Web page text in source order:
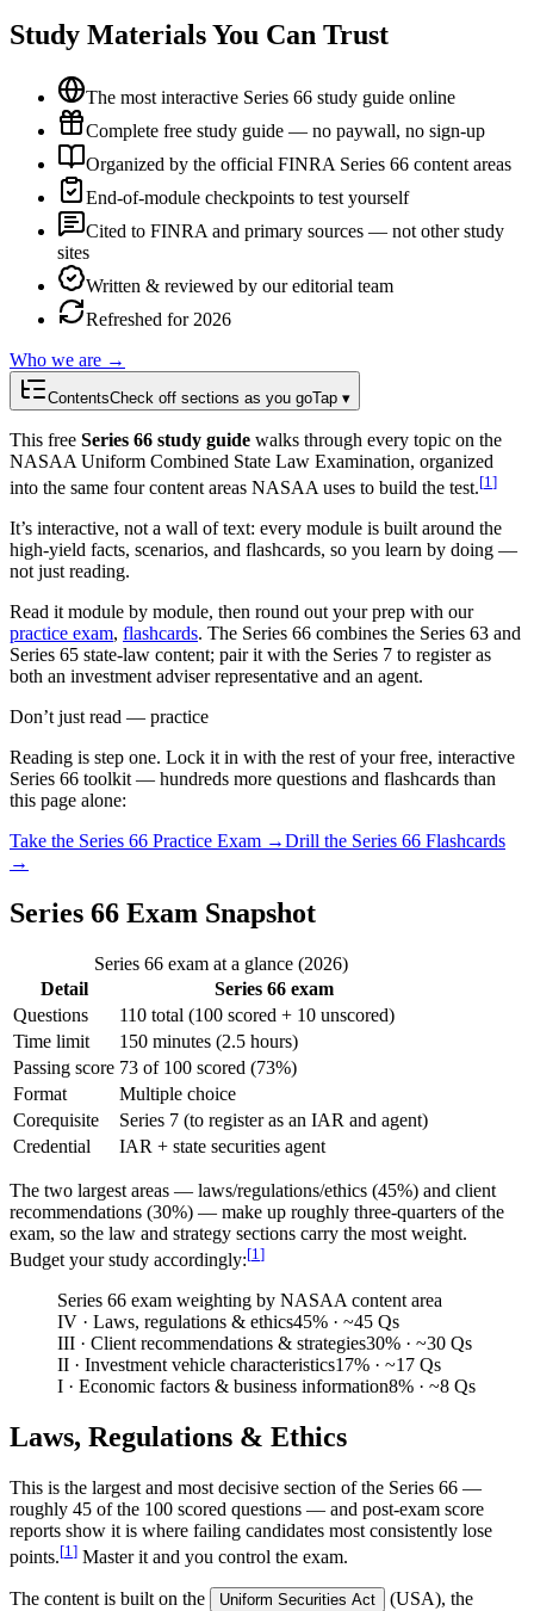
Study Materials You Can Trust
The most interactive Series 66 study guide online
Complete free study guide — no paywall, no sign-up
Organized by the official FINRA Series 66 content areas
End-of-module checkpoints to test yourself
Cited to FINRA and primary sources — not other study
sites
Written & reviewed by our editorial team
Refreshed for 2026
Who we are →
ContentsCheck off sections as you goTap ▾
This free Series 66 study guide walks through every topic on the
NASAA Uniform Combined State Law Examination, organized
into the same four content areas NASAA uses to build the test.[1 ]
It’s interactive, not a wall of text: every module is built around the
high-yield facts, scenarios, and flashcards, so you learn by doing —
not just reading.
Read it module by module, then round out your prep with our
practice exam, flashcards. The Series 66 combines the Series 63 and
Series 65 state-law content; pair it with the Series 7 to register as
both an investment adviser representative and an agent.
Don’t just read — practice
Reading is step one. Lock it in with the rest of your free, interactive
Series 66 toolkit — hundreds more questions and flashcards than
this page alone:
Take the Series 66 Practice Exam →Drill the Series 66 Flashcards
→
Series 66 Exam Snapshot
Series 66 exam at a glance (2026)
Detail
Series 66 exam
Questions
110 total (100 scored + 10 unscored)
Time limit
150 minutes (2.5 hours)
Passing score 73 of 100 scored (73%)
Format
Multiple choice
Corequisite
Series 7 (to register as an IAR and agent)
Credential
IAR + state securities agent
The two largest areas — laws/regulations/ethics (45%) and client
recommendations (30%) — make up roughly three-quarters of the
exam, so the law and strategy sections carry the most weight.
Budget your study accordingly:[1 ]
Series 66 exam weighting by NASAA content area
IV · Laws, regulations & ethics45% · ~45 Qs
III · Client recommendations & strategies30% · ~30 Qs
II · Investment vehicle characteristics17% · ~17 Qs
I · Economic factors & business information8% · ~8 Qs
Laws, Regulations & Ethics
This is the largest and most decisive section of the Series 66 —
roughly 45 of the 100 scored questions — and post-exam score
reports show it is where failing candidates most consistently lose
points.[1 ] Master it and you control the exam.
The content is built on the Uniform Securities Act (USA), the